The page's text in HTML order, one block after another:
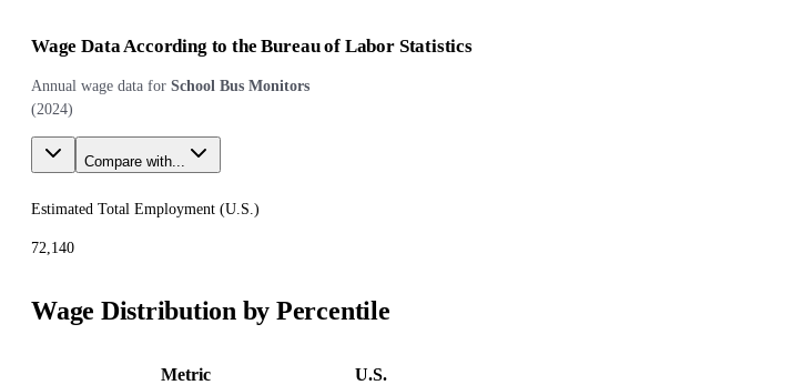
Wage Data According to the Bureau of Labor Statistics
Annual wage data for School Bus Monitors
(2024)
Compare with...
Estimated Total Employment (U.S.)
72,140
Wage Distribution by Percentile
Metric
U.S.